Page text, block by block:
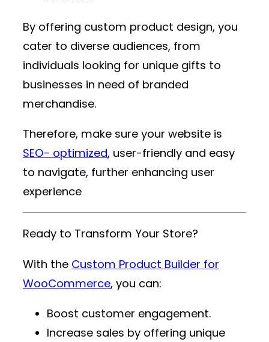
By offering custom product design, you
cater to diverse audiences, from
individuals looking for unique gifts to
businesses in need of branded
merchandise.
Therefore, make sure your website is
SEO- optimized, user-friendly and easy
to navigate, further enhancing user
experience
Ready to Transform Your Store?
With the Custom Product Builder for
WooCommerce, you can:
Boost customer engagement.
Increase sales by offering unique